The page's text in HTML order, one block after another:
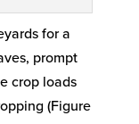
for a
prompt
crop loads
(Figure